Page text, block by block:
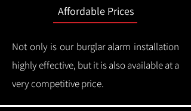
Affordable Prices
Not only is our burglar alarm installation
highly effective, but it is also available at a
very competitive price.